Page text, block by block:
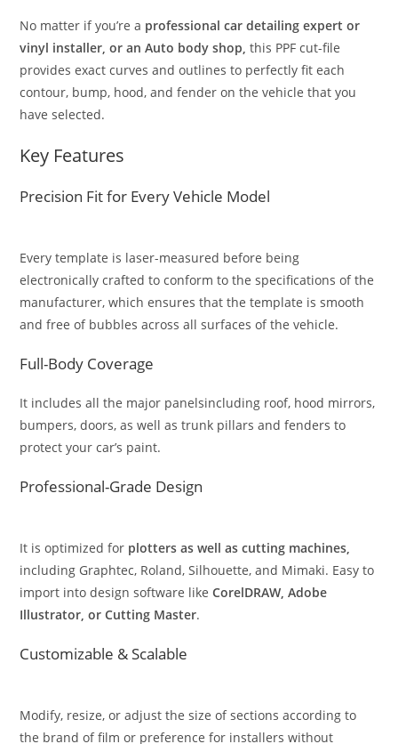
No matter if you’re a professional car detailing expert or
vinyl installer, or an Auto body shop, this PPF cut-file
provides exact curves and outlines to perfectly fit each
contour, bump, hood, and fender on the vehicle that you
have selected.
Key Features
Precision Fit for Every Vehicle Model
Every template is laser-measured before being
electronically crafted to conform to the specifications of the
manufacturer, which ensures that the template is smooth
and free of bubbles across all surfaces of the vehicle.
Full-Body Coverage
It includes all the major panelsincluding roof, hood mirrors,
bumpers, doors, as well as trunk pillars and fenders to
protect your car’s paint.
Professional-Grade Design
It is optimized for plotters as well as cutting machines,
including Graphtec, Roland, Silhouette, and Mimaki. Easy to
import into design software likeCorelDRAW, Adobe
Illustrator, or Cutting Master.
Customizable & Scalable
Modify, resize, or adjust the size of sections according to
the brand of film or preference for installers without